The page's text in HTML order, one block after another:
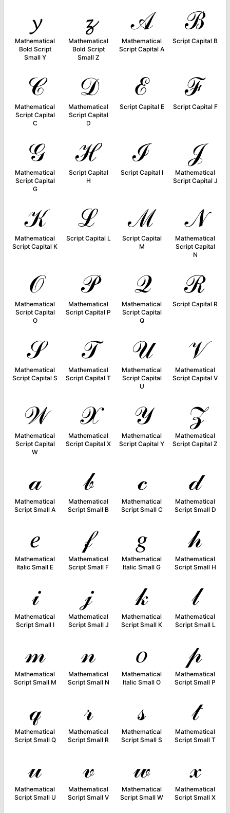
𝔂
Mathematical
Bold Script
Small Y
𝔃
Mathematical
Bold Script
Small Z
𝒜
Mathematical
Script Capital A
ℬ
Script Capital B
𝒞
Mathematical
Script Capital
C
𝒟
Mathematical
Script Capital
D
ℰ
Script Capital E
ℱ
Script Capital F
𝒢
Mathematical
Script Capital
G
ℋ
Script Capital
H
ℐ
Script Capital I
𝒥
Mathematical
Script Capital J
𝒦
Mathematical
Script Capital K
ℒ
Script Capital L
ℳ
Script Capital
M
𝒩
Mathematical
Script Capital
N
𝒪
Mathematical
Script Capital
O
𝒫
Mathematical
Script Capital P
𝒬
Mathematical
Script Capital
Q
ℛ
Script Capital R
𝒮
Mathematical
Script Capital S
𝒯
Mathematical
Script Capital T
𝒰
Mathematical
Script Capital
U
𝒱
Mathematical
Script Capital V
𝒲
Mathematical
Script Capital
W
𝒳
Mathematical
Script Capital X
𝒴
Mathematical
Script Capital Y
𝒵
Mathematical
Script Capital Z
𝒶
Mathematical
Script Small A
𝒷
Mathematical
Script Small B
𝒸
Mathematical
Script Small C
𝒹
Mathematical
Script Small D
𝑒
Mathematical
Italic Small E
𝒻
Mathematical
Script Small F
𝑔
Mathematical
Italic Small G
𝒽
Mathematical
Script Small H
𝒾
Mathematical
Script Small I
𝒿
Mathematical
Script Small J
𝓀
Mathematical
Script Small K
𝓁
Mathematical
Script Small L
𝓂
Mathematical
Script Small M
𝓃
Mathematical
Script Small N
𝑜
Mathematical
Italic Small O
𝓅
Mathematical
Script Small P
𝓆
Mathematical
Script Small Q
𝓇
Mathematical
Script Small R
𝓈
Mathematical
Script Small S
𝓉
Mathematical
Script Small T
𝓊
Mathematical
Script Small U
𝓋
Mathematical
Script Small V
𝓌
Mathematical
Script Small W
𝓍
Mathematical
Script Small X